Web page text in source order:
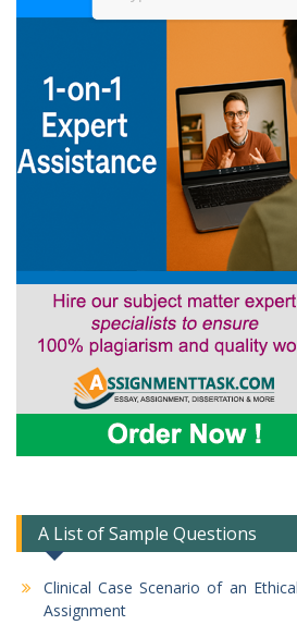
A List of Sample Questions
Clinical Case Scenario of an
Assignment